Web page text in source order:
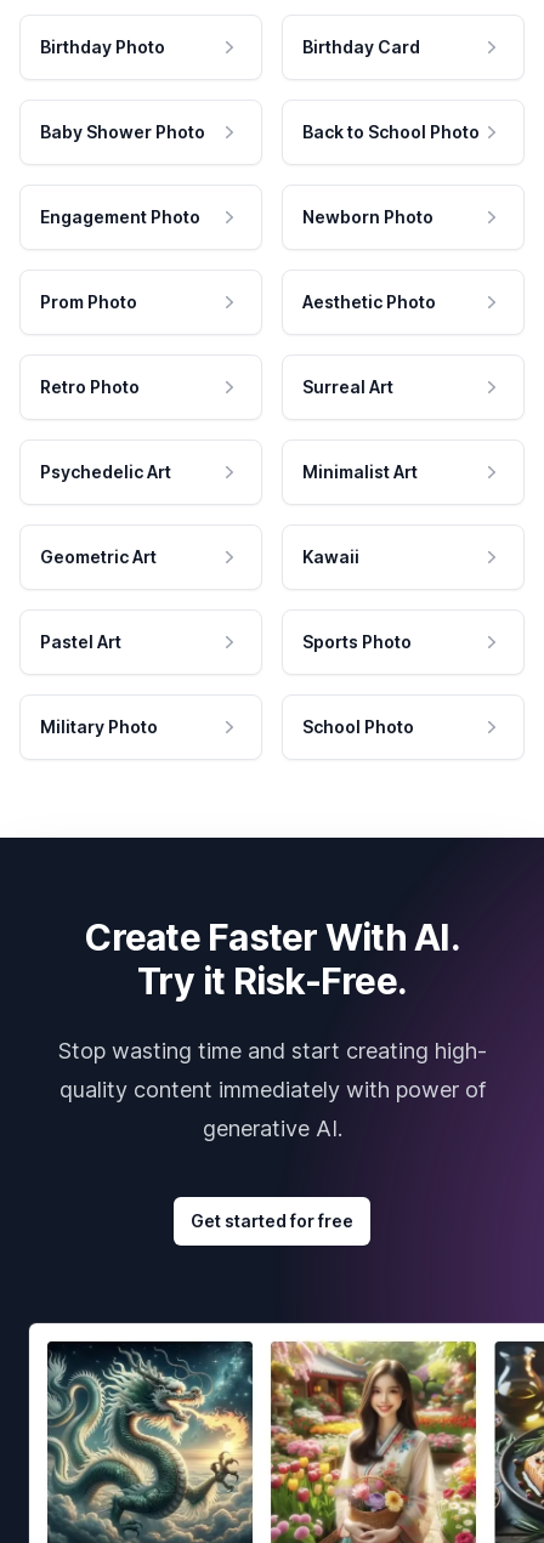
Birthday Photo Birthday Card
Baby Shower Photo Back to School Photo
Engagement Photo Newborn Photo
Prom Photo Aesthetic Photo
Retro Photo Surreal Art
Psychedelic Art Minimalist Art
Geometric Art Kawaii
Pastel Art Sports Photo
Military Photo School Photo
Create Faster With AI.
Try it Risk-Free.
Stop wasting time and start creating high-
quality content immediately with power of
generative AI.
Get started for free